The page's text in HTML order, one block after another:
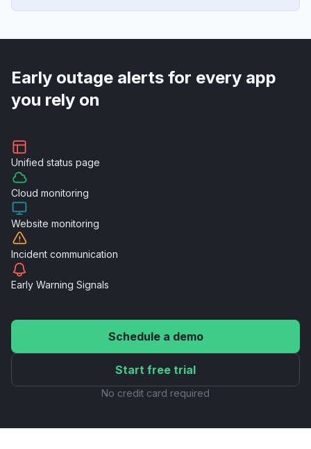
Early outage alerts for every app
you rely on
Unified status page
Cloud monitoring
Website monitoring
Incident communication
Early Warning Signals
Schedule a demo
Start free trial
No credit card required